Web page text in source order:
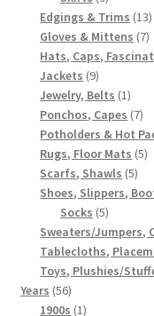
products
Edgings & Trims 1313
Gloves & Mittens 77
Hats, Caps,
Jackets 99
products
Jewelry, Belts 11
Ponchos, Capes 77
Potholders & Hot
Rugs, Floor Mats 55
Scarfs, Shawls 55
Shoes, Slippers,
Socks 55
products
Sweaters/Jumpers,
Tablecloths,
Toys, Plushies/
Years 5656
products
1900s 11